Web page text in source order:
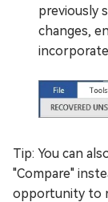
previously
changes,
Tip: You can
"Compare"
opportunity to